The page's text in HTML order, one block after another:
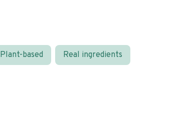
Plant-based Real ingredients